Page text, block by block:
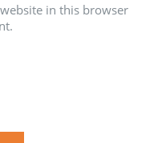
in this browser